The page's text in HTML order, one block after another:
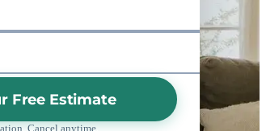
Free Estimate
Cancel anytime.